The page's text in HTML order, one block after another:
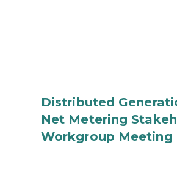
Distributed
Net Metering
Workgroup Meeting